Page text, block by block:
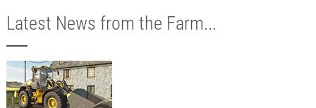
Latest News from the Farm...